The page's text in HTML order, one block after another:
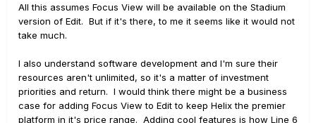
All this assumes Focus View will be available on the Stadium
version of Edit. But if it's there, to me it seems like it would not
take much.
I also understand software development and I'm sure their
resources aren't unlimited, so it's a matter of investment
priorities and return. I would think there might be a business
case for adding Focus View to Edit to keep Helix the premier
platform in it's price range. Adding cool features is how Line 6